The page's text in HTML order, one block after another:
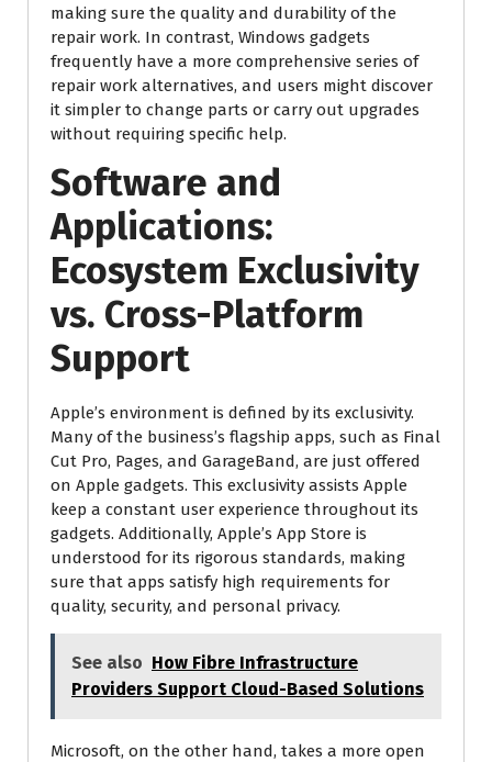
making sure the quality and durability of the
repair work. In contrast, Windows gadgets
frequently have a more comprehensive series of
repair work alternatives, and users might discover
it simpler to change parts or carry out upgrades
without requiring specific help.
Software and
Applications:
Ecosystem Exclusivity
vs. Cross-Platform
Support
Apple’s environment is defined by its exclusivity.
Many of the business’s flagship apps, such as Final
Cut Pro, Pages, and GarageBand, are just offered
on Apple gadgets. This exclusivity assists Apple
keep a constant user experience throughout its
gadgets. Additionally, Apple’s App Store is
understood for its rigorous standards, making
sure that apps satisfy high requirements for
quality, security, and personal privacy.
See also How Fibre Infrastructure
Providers Support Cloud-Based Solutions
Microsoft, on the other hand, takes a more open